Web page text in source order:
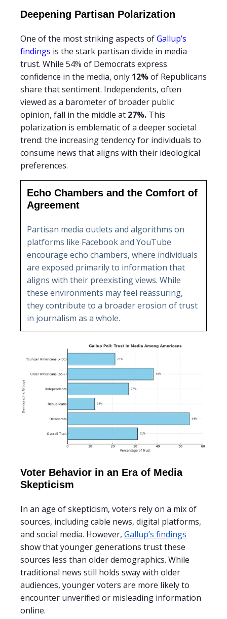
Deepening Partisan Polarization
One of the most striking aspects ofGallup’s
findings is the stark partisan divide in media
trust. While 54% of Democrats express
confidence in the media, only 12%of Republicans
share that sentiment. Independents, often
viewed as a barometer of broader public
opinion, fall in the middle at 27%. This
polarization is emblematic of a deeper societal
trend: the increasing tendency for individuals to
consume news that aligns with their ideological
preferences.
Echo Chambers and the Comfort of
Agreement
Partisan media outlets and algorithms on
platforms like Facebook and YouTube
encourage echo chambers, where individuals
are exposed primarily to information that
aligns with their preexisting views. While
these environments may feel reassuring,
they contribute to a broader erosion of trust
in journalism as a whole.
Voter Behavior in an Era of Media
Skepticism
In an age of skepticism, voters rely on a mix of
sources, including cable news, digital platforms,
and social media. However, Gallup’s findings
show that younger generations trust these
sources less than older demographics. While
traditional news still holds sway with older
audiences, younger voters are more likely to
encounter unverified or misleading information
online.